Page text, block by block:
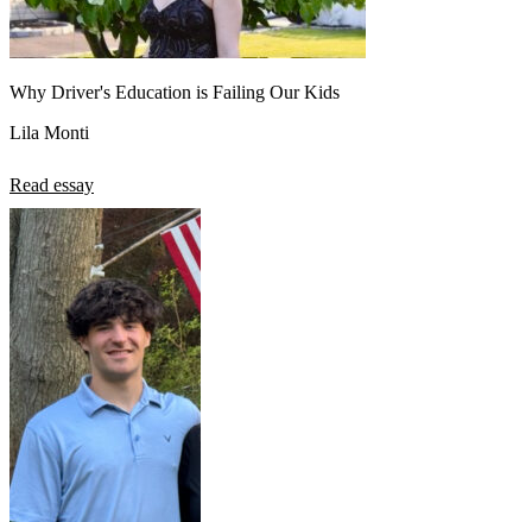
Why Driver's Education is Failing Our Kids
Lila Monti
Read essay